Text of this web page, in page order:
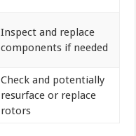
Inspect and replace
components if needed
Check and potentially
resurface or replace
rotors